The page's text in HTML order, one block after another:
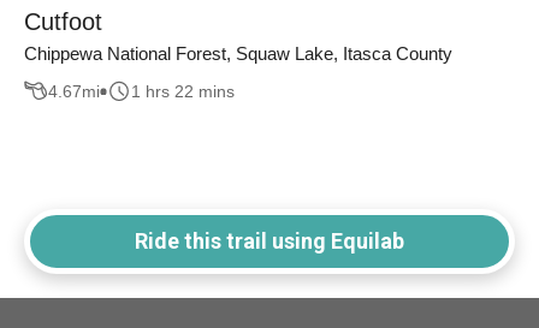
Cutfoot
Chippewa National Forest, Squaw Lake, Itasca County
4.67mi 1 hrs 22 mins
Ride this trail using Equilab